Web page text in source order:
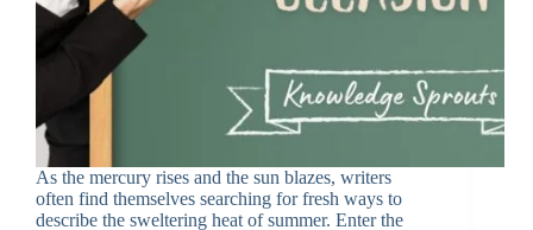
As the mercury rises and the sun blazes, writers
often find themselves searching for fresh ways to
describe the sweltering heat of summer. Enter the